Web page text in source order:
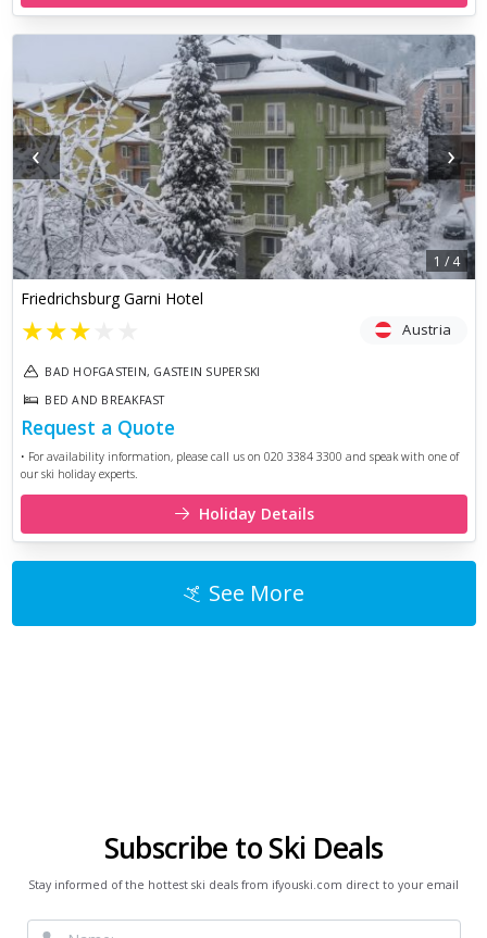
‹ ›
1 /4
Friedrichsburg Garni Hotel
★★★ Austria
BAD HOFGASTEIN, GASTEIN SUPERSKI
BED AND BREAKFAST
Request a Quote
• For availability information, please call us on 020 3384 3300 and speak with one of
our ski holiday experts.
Holiday Details
See More
Subscribe to Ski Deals
Stay informed of the hottest ski deals from ifyouski.com direct to your email